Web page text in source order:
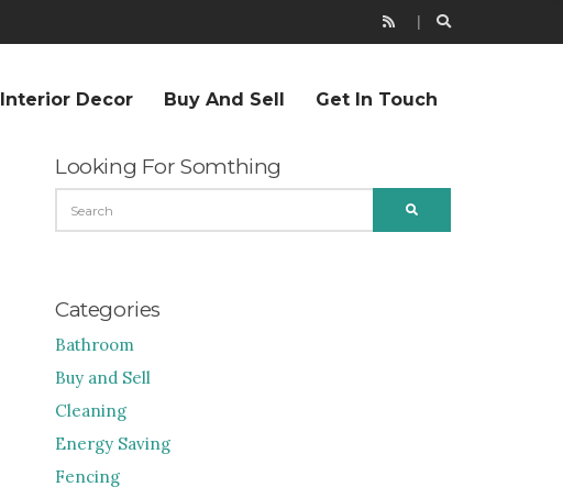
Interior Decor Buy And Sell Get In Touch
Looking For Somthing
FOR:
Categories
Bathroom
Buy and Sell
Cleaning
Energy Saving
Fencing